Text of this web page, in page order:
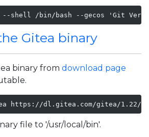
--shell /bin/bash --gecos 'Git
Gitea binary
binary from download page
https://dl.gitea.com/gitea/1.22/
file to '/usr/local/bin'.